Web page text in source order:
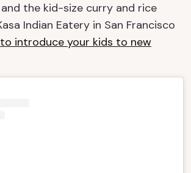
the kid-size curry and rice
Indian Eatery in San Francisco
introduce your kids to new